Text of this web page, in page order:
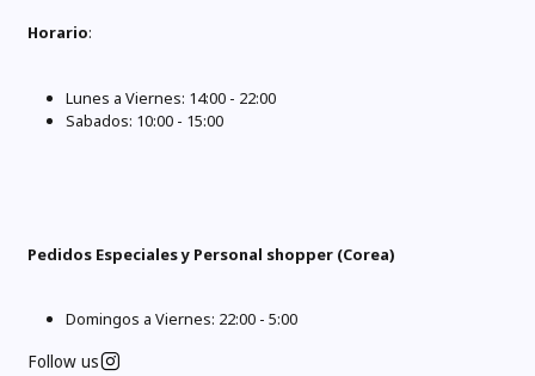
Horario:
Lunes a Viernes: 14:00 - 22:00
Sabados: 10:00 - 15:00
Pedidos Especiales y Personal shopper (Corea)
Domingos a Viernes: 22:00 - 5:00
Follow us